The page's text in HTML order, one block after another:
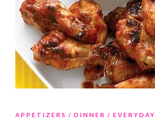
APPETIZERS DINNER EVERYDAY